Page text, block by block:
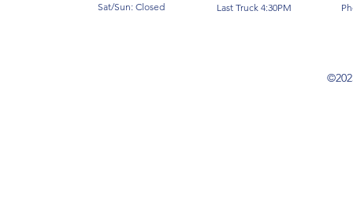
Sat/Sun: Closed
Last Truck 4:30PM